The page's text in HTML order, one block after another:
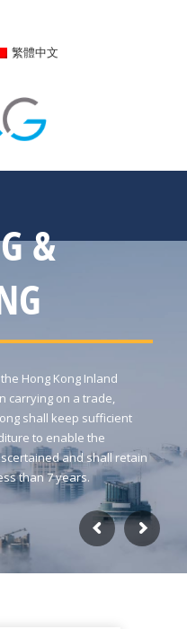
繁體中文
&
Hong Kong Inland
carrying on a trade,
shall keep sufficient
to enable the
and shall retain
than 7 years.